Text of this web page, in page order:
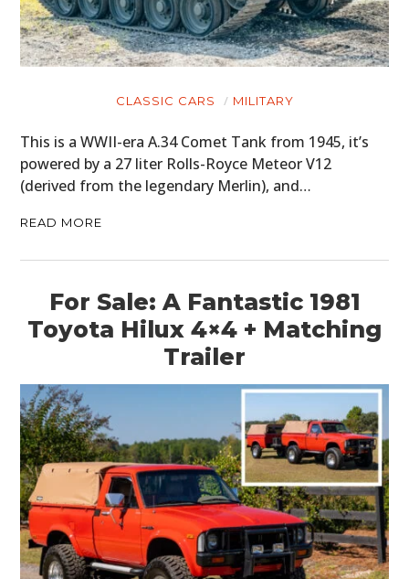
CLASSIC CARS MILITARY
This is a WWII-era A.34 Comet Tank from 1945, it’s
powered by a 27 liter Rolls-Royce Meteor V12
(derived from the legendary Merlin), and…
READ MORE
For Sale: A Fantastic 1981
Toyota Hilux 4×4 + Matching
Trailer